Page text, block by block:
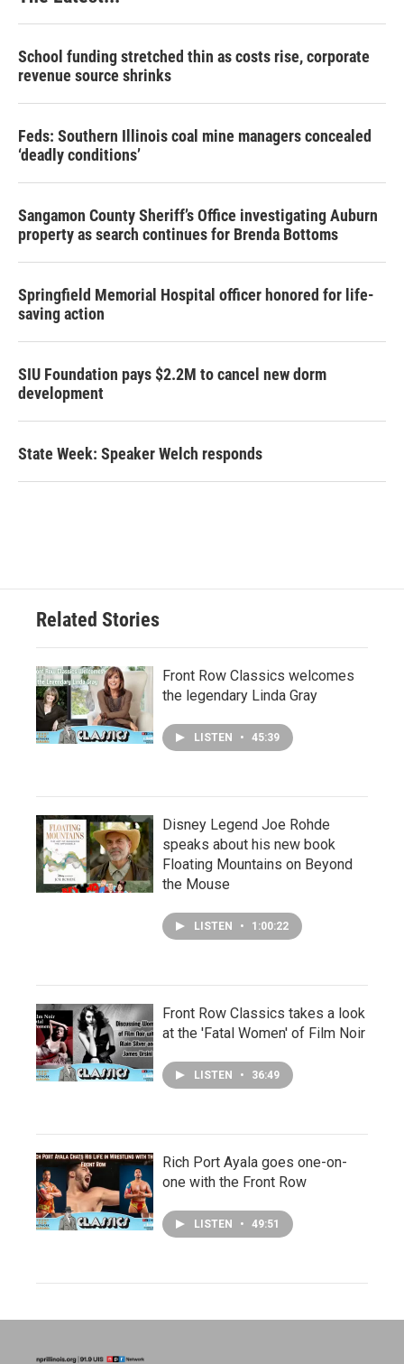
School funding stretched thin as costs rise, corporate
revenue source shrinks
Feds: Southern Illinois coal mine managers concealed
‘deadly conditions’
Sangamon County Sheriff’s Office investigating Auburn
property as search continues for Brenda Bottoms
Springfield Memorial Hospital officer honored for life-
saving action
SIU Foundation pays $2.2M to cancel new dorm
development
State Week: Speaker Welch responds
Related Stories
Front Row Classics welcomes
the legendary Linda Gray
LISTEN • 45:39
Disney Legend Joe Rohde
speaks about his new book
Floating Mountains on Beyond
the Mouse
LISTEN • 1:00:22
Front Row Classics takes a look
at the 'Fatal Women' of Film Noir
LISTEN • 36:49
Rich Port Ayala goes one-on-
one with the Front Row
LISTEN • 49:51